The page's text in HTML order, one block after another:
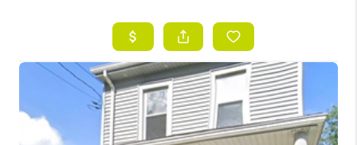
SEARCH LISTINGS
BUYING
SELLING
FINANCING